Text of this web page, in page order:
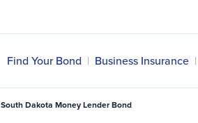
Find Your Bond | Business Insurance |
South Dakota Money Lender Bond